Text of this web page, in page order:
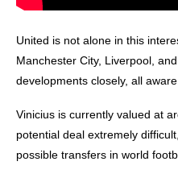
United is not alone in this
Manchester City, Liverpool,
developments closely, all
Vinicius is currently valued at
potential deal extremely
possible transfers in world